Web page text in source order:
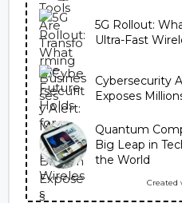
5G Rollout:
Ultra-Fast
Cybersecurity
Exposes
Quantum
Big Leap in
the World
Created